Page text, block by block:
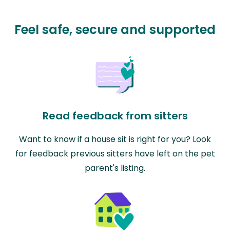
Feel safe, secure and supported
Read feedback from sitters
Want to know if a house sit is right for you? Look
for feedback previous sitters have left on the pet
parent's listing.